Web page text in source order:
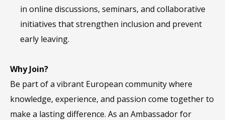
in online discussions, seminars, and collaborative
initiatives that strengthen inclusion and prevent
early leaving.
Why Join?
Be part of a vibrant European community where
knowledge, experience, and passion come together to
make a lasting difference. As an Ambassador for